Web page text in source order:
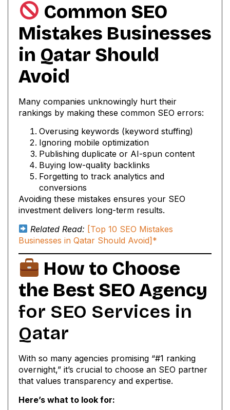
Common SEO
Mistakes Businesses
in Qatar Should
Avoid
Many companies unknowingly hurt their
rankings by making these common SEO errors:
Overusing keywords (keyword stuffing)
Ignoring mobile optimization
Publishing duplicate or AI-spun content
Buying low-quality backlinks
Forgetting to track analytics and
conversions
Avoiding these mistakes ensures your SEO
investment delivers long-term results.
Related Read: [Top 10 SEO Mistakes
Businesses in Qatar Should Avoid]*
How to Choose
the Best SEO Agency
for SEO Services in
Qatar
With so many agencies promising “#1 ranking
overnight,” it’s crucial to choose an SEO partner
that values transparency and expertise.
Here’s what to look for: